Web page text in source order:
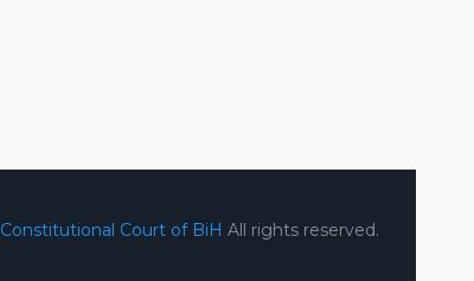
Constitutional Court of BiH All rights reserved.